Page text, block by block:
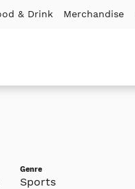
& Drink Merchandise
Genre
Sports